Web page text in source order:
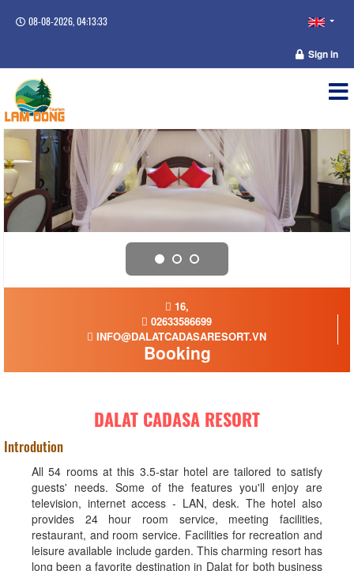
08-08-2026, 04:13:34
Sign in
16,
02633586699
INFO@DALATCADASARESORT.VN
Booking
DALAT CADASA RESORT
Introdution
All 54 rooms at this 3.5-star hotel are tailored to satisfy
guests' needs. Some of the features you'll enjoy are
television, internet access - LAN, desk. The hotel also
provides 24 hour room service, meeting facilities,
restaurant, and room service. Facilities for recreation and
leisure available include garden. This charming resort has
long been a favorite destination in Dalat for both business